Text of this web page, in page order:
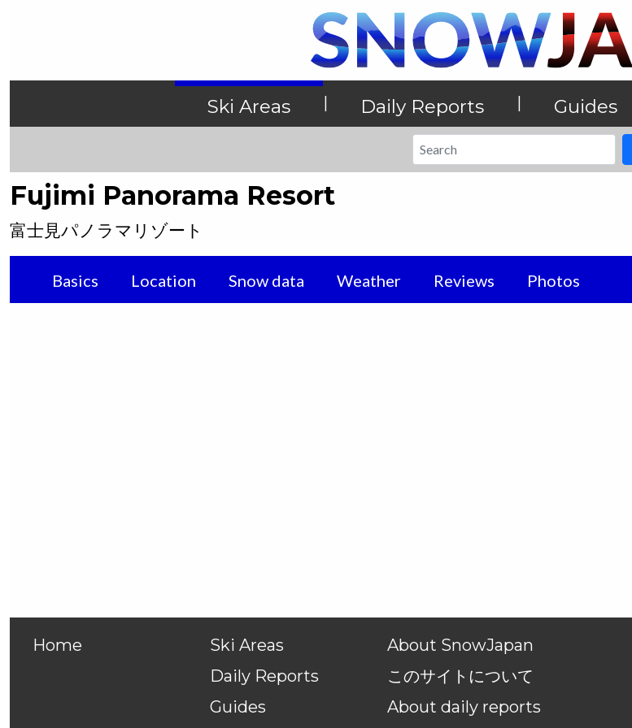
Ski Areas Daily Reports Guides
Fujimi Panorama Resort
富士見パノラマリゾート
Basics Location Snow data Weather Reviews Photos
Home
Ski Areas
Daily Reports
Guides
About SnowJapan
このサイトについて
About daily reports